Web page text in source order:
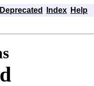
Deprecated Index Help